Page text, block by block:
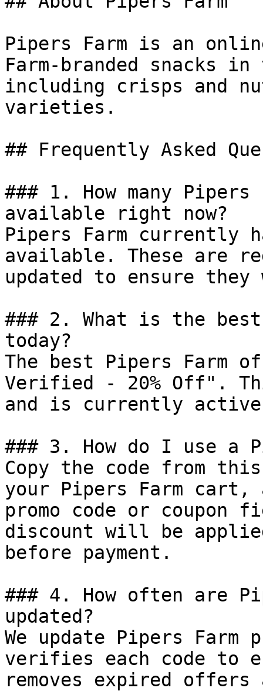
Pipers Farm is an
Farm-branded snacks
including crisps and
varieties.
## Frequently Asked
### 1. How many Pipers
available right now?
Pipers Farm currently
available. These are
updated to ensure
### 2. What is the
today?
The best Pipers Farm
Verified - 20% Off".
and is currently
### 3. How do I use a
Copy the code from
your Pipers Farm cart,
promo code or coupon
discount will be
before payment.
### 4. How often are
updated?
We update Pipers Farm
verifies each code to
removes expired